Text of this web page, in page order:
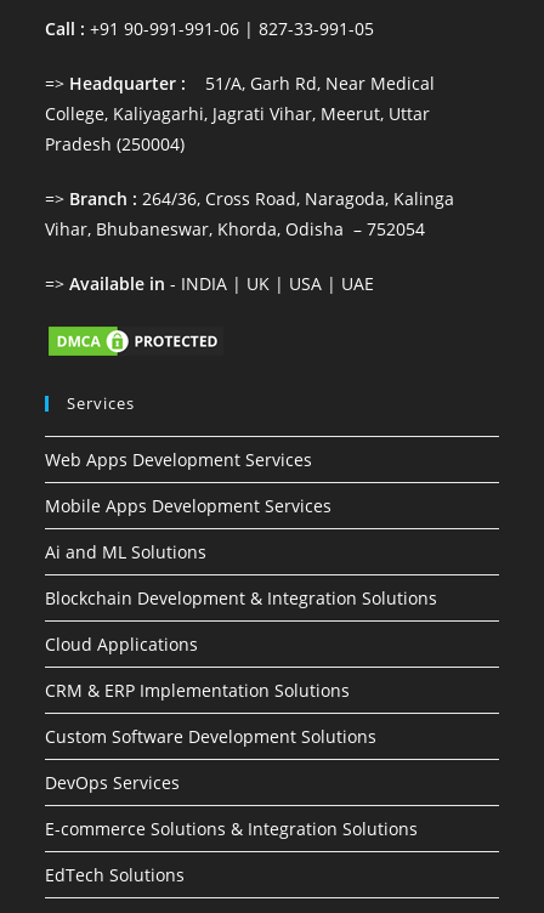
Call : +91 90-991-991-06 | 827-33-991-05
=> Headquarter : 51/A, Garh Rd, Near Medical
College, Kaliyagarhi, Jagrati Vihar, Meerut, Uttar
Pradesh (250004)
=> Branch : 264/36, Cross Road, Naragoda, Kalinga
Vihar, Bhubaneswar, Khorda, Odisha – 752054
=>Available in - INDIA | UK | USA | UAE
Services
Web Apps Development Services
Mobile Apps Development Services
Ai and ML Solutions
Blockchain Development & Integration Solutions
Cloud Applications
CRM & ERP Implementation Solutions
Custom Software Development Solutions
DevOps Services
E-commerce Solutions & Integration Solutions
EdTech Solutions